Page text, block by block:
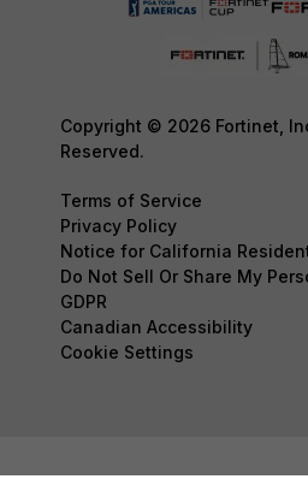
Copyright © 2026 Fortinet,
Reserved.
Terms of Service
Privacy Policy
Notice for California
Do Not Sell Or Share My
GDPR
Canadian Accessibility
Cookie Settings